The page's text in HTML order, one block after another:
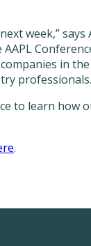
week,”
in
to learn how
.